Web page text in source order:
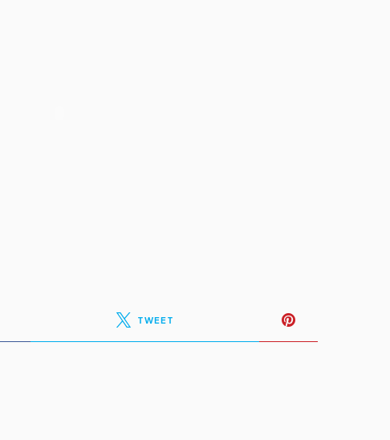
TWEET